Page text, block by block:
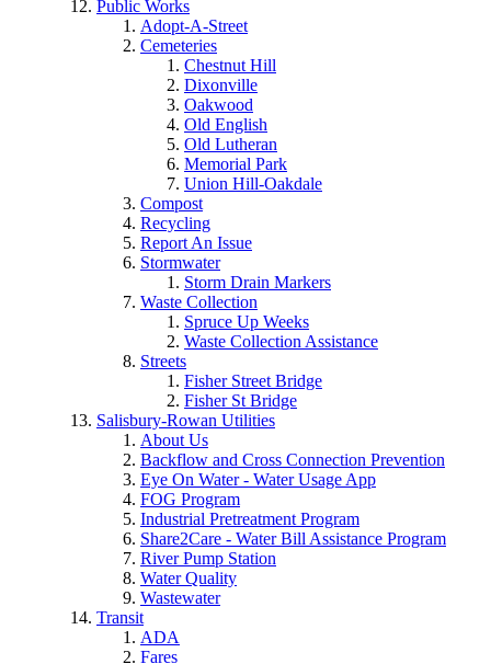
Public Works
Adopt-A-Street
Cemeteries
Chestnut Hill
Dixonville
Oakwood
Old English
Old Lutheran
Memorial Park
Union Hill-Oakdale
Compost
Recycling
Report An Issue
Stormwater
Storm Drain Markers
Waste Collection
Spruce Up Weeks
Waste Collection Assistance
Streets
Fisher Street Bridge
Fisher St Bridge
Salisbury-Rowan Utilities
About Us
Backflow and Cross Connection Prevention
Eye On Water - Water Usage App
FOG Program
Industrial Pretreatment Program
Share2Care - Water Bill Assistance Program
River Pump Station
Water Quality
Wastewater
Transit
ADA
Fares